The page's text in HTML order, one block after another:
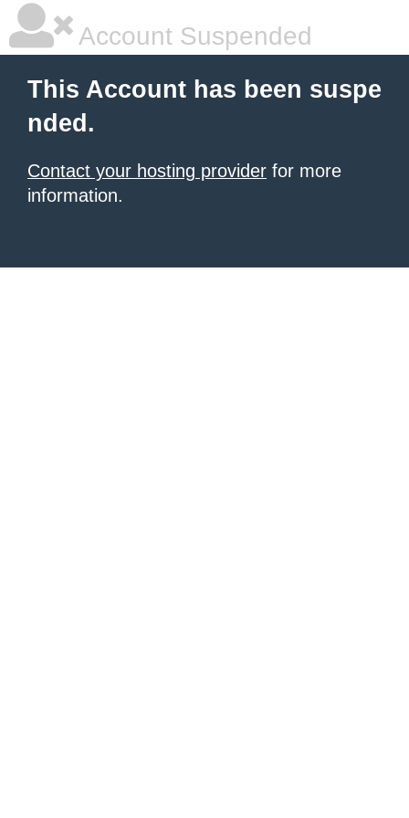
Account Suspended
This Account has been suspe
nded.
Contact your hosting provider for more
information.